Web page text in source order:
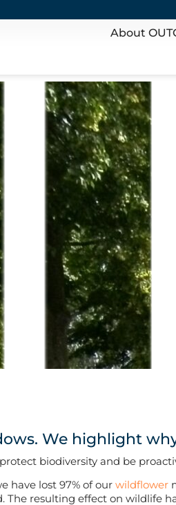
About
We highlight
biodiversity and be
have lost 97% of our wildflower
resulting effect on wildlife